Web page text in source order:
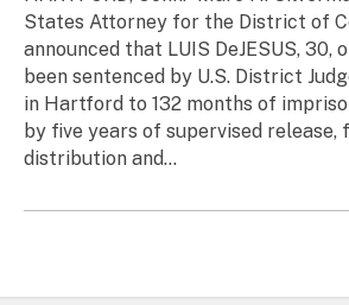
States Attorney for the District of
announced that LUIS DeJESUS, 30,
been sentenced by U.S. District
in Hartford to 132 months of
by five years of supervised release,
distribution and...